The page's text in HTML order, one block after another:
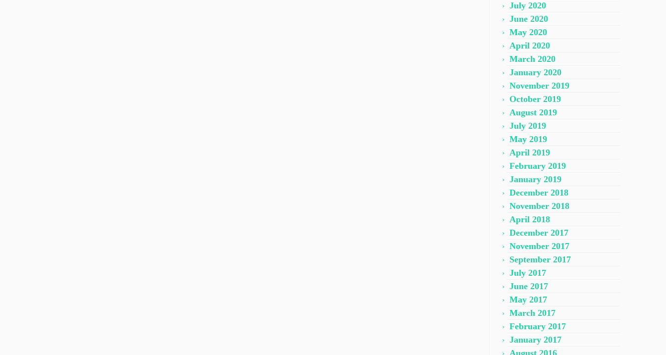
July 2020
June 2020
May 2020
April 2020
March 2020
January 2020
November 2019
October 2019
August 2019
July 2019
May 2019
April 2019
February 2019
January 2019
December 2018
November 2018
April 2018
December 2017
November 2017
September 2017
July 2017
June 2017
May 2017
March 2017
February 2017
January 2017
August 2016